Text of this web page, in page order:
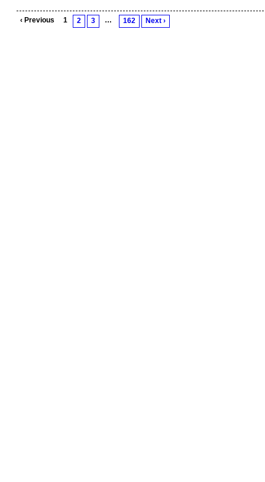
‹ Previous 1 2 3 … 162 Next ›